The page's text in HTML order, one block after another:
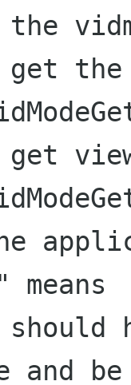
the
means
and be